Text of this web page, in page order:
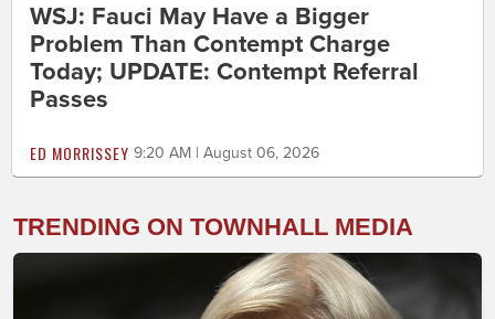
WSJ: Fauci May Have a Bigger
Problem Than Contempt Charge
Today; UPDATE: Contempt Referral
Passes
ED MORRISSEY 9:20 AM | August 06, 2026
TRENDING ON TOWNHALL MEDIA